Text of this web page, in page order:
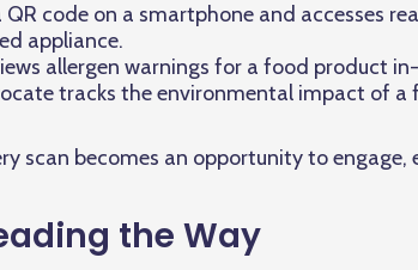
QR code on a smartphone and accesses
appliance.
allergen warnings for a food product
tracks the environmental impact of a
scan becomes an opportunity to
the Way